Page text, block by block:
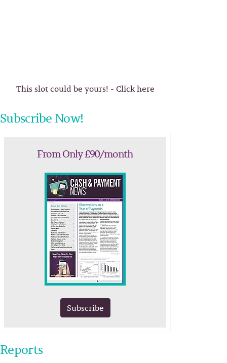
This slot could be yours! - Click here
Subscribe Now!
From Only £90/month
Subscribe
Reports